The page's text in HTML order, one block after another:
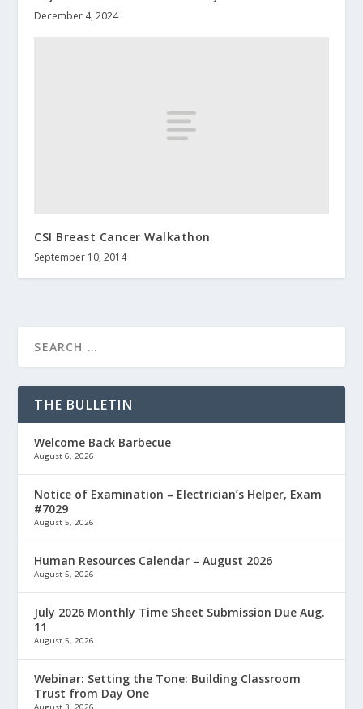
December 4, 2024
CSI Breast Cancer Walkathon
September 10, 2014
THE BULLETIN
Welcome Back Barbecue
August 6, 2026
Notice of Examination – Electrician’s Helper, Exam
#7029
August 5, 2026
Human Resources Calendar – August 2026
August 5, 2026
July 2026 Monthly Time Sheet Submission Due Aug.
11
August 5, 2026
Webinar: Setting the Tone: Building Classroom
Trust from Day One
August 3, 2026